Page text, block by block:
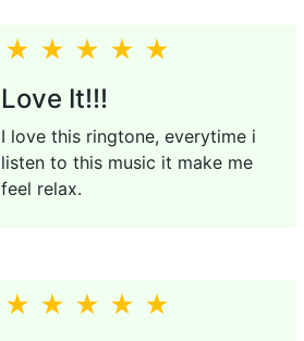
Love It!!!
I love this ringtone, everytime i
listen to this music it make me
feel relax.